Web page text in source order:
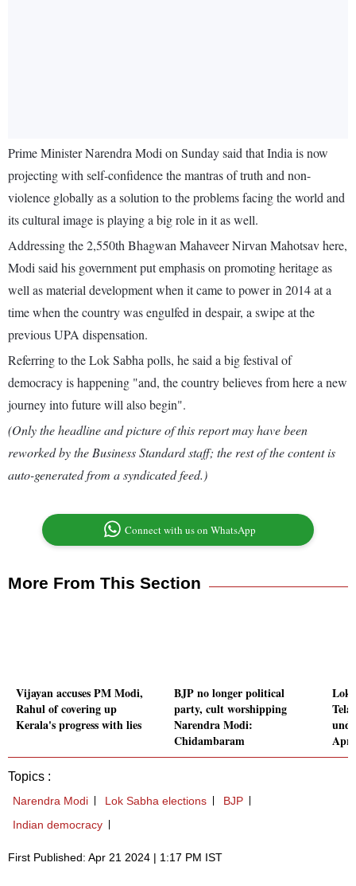
Prime Minister Narendra Modi on Sunday said that India is now
projecting with self-confidence the mantras of truth and non-
violence globally as a solution to the problems facing the world and
its cultural image is playing a big role in it as well.
Addressing the 2,550th Bhagwan Mahaveer Nirvan Mahotsav here,
Modi said his government put emphasis on promoting heritage as
well as material development when it came to power in 2014 at a
time when the country was engulfed in despair, a swipe at the
previous UPA dispensation.
Referring to the Lok Sabha polls, he said a big festival of
democracy is happening "and, the country believes from here a new
journey into future will also begin".
(Only the headline and picture of this report may have been
reworked by the Business Standard staff; the rest of the content is
auto-generated from a syndicated feed.)
Connect with us on WhatsApp
More From This Section
Vijayan accuses PM Modi,
Rahul of covering up
Kerala's progress with lies
BJP no longer political
party, cult worshipping
Narendra Modi:
Chidambaram
Lok
Topics :
Narendra Modi Lok Sabha elections
BJP
Indian democracy
First Published: Apr 21 2024 | 1:17 PM IST